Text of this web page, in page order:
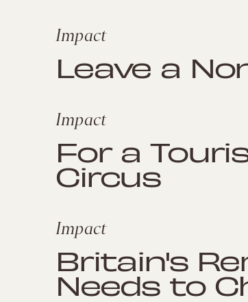
Impact
Leave a
Impact
For a
Circus
Impact
Britain's
Needs to